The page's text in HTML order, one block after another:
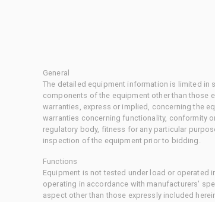
General
The detailed equipment information is limited in
components of the equipment other than those
warranties, express or implied, concerning the
warranties concerning functionality, conformity
regulatory body, fitness for any particular
inspection of the equipment prior to bidding.
Functions
Equipment is not tested under load or operated
operating in accordance with manufacturers'
aspect other than those expressly included